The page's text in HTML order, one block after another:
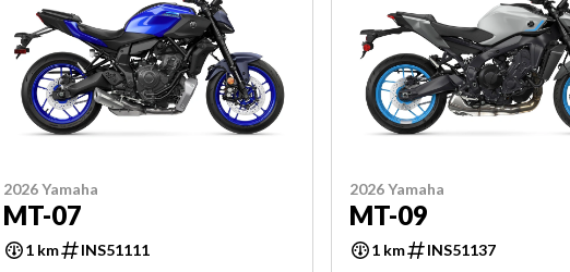
2026 Yamaha
MT-07
1 km INS51111
2026 Yamaha
MT-09
1 km INS51137